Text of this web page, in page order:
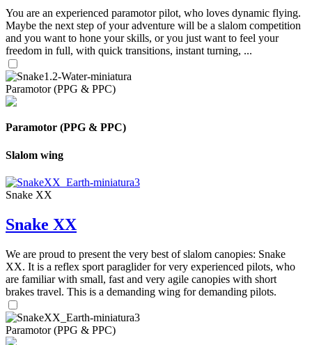
You are an experienced paramotor pilot, who loves dynamic flying.
Maybe the next step of your adventure will be a slalom competition
and you want to hone your skills, or you just want to feel your
freedom in full, with quick transitions, instant turning, ...
Paramotor (PPG & PPC)
Paramotor (PPG & PPC)
Slalom wing
Snake XX
Snake XX
We are proud to present the very best of slalom canopies: Snake
XX. It is a reflex sport paraglider for very experienced pilots, who
are familiar with small, fast and very agile canopies with short
brakes travel. This is a demanding wing for demanding pilots.
Paramotor (PPG & PPC)